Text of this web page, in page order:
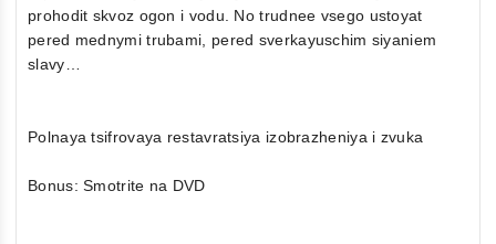
prohodit skvoz ogon i vodu. No trudnee vsego ustoyat
pered mednymi trubami, pered sverkayuschim siyaniem
slavy…
Polnaya tsifrovaya restavratsiya izobrazheniya i zvuka
Bonus: Smotrite na DVD